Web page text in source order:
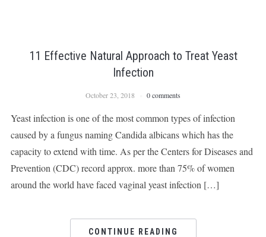
11 Effective Natural Approach to Treat Yeast
Infection
October 23, 2018 0 comments
Yeast infection is one of the most common types of infection
caused by a fungus naming Candida albicans which has the
capacity to extend with time. As per the Centers for Diseases and
Prevention (CDC) record approx. more than 75% of women
around the world have faced vaginal yeast infection […]
CONTINUE READING